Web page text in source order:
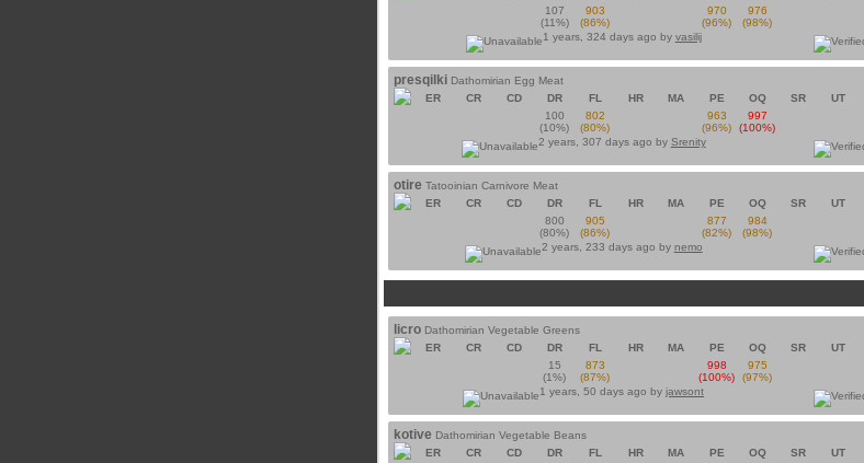
107
(11%)
903
(86%)
970
(96%)
976
(98%)
1 years, 324 days ago by vasilij
presqilki Dathomirian Egg Meat
ER CR CD DR FL HR MA PE OQ SR
UT
100
(10%)
802
(80%)
963
(96%)
997
(100%)
2 years, 307 days ago by Srenity
otire Tatooinian Carnivore Meat
ER CR CD DR FL HR MA PE OQ SR
UT
800
(80%)
905
(86%)
877
(82%)
984
(98%)
2 years, 233 days ago by nemo
licro Dathomirian Vegetable Greens
ER CR CD DR FL HR MA PE OQ SR
UT
15
(1%)
873
(87%)
998
(100%)
975
(97%)
1 years, 50 days ago byjawsont
kotive Dathomirian Vegetable Beans
ER CR CD DR FL HR MA PE OQ SR
UT